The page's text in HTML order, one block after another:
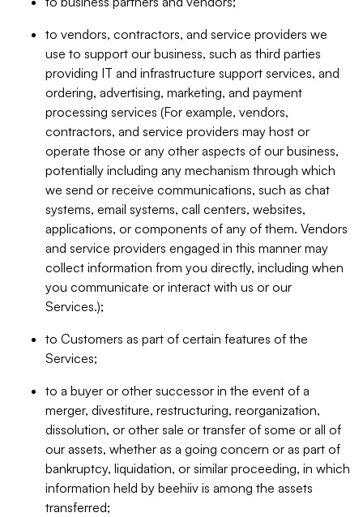
to vendors, contractors, and service providers we
use to support our business, such as third parties
providing IT and infrastructure support services, and
ordering, advertising, marketing, and payment
processing services (For example, vendors,
contractors, and service providers may host or
operate those or any other aspects of our business,
potentially including any mechanism through which
we send or receive communications, such as chat
systems, email systems, call centers, websites,
applications, or components of any of them. Vendors
and service providers engaged in this manner may
collect information from you directly, including when
you communicate or interact with us or our
Services.);
to Customers as part of certain features of the
Services;
to a buyer or other successor in the event of a
merger, divestiture, restructuring, reorganization,
dissolution, or other sale or transfer of some or all of
our assets, whether as a going concern or as part of
bankruptcy, liquidation, or similar proceeding, in which
information held by beehiiv is among the assets
transferred;